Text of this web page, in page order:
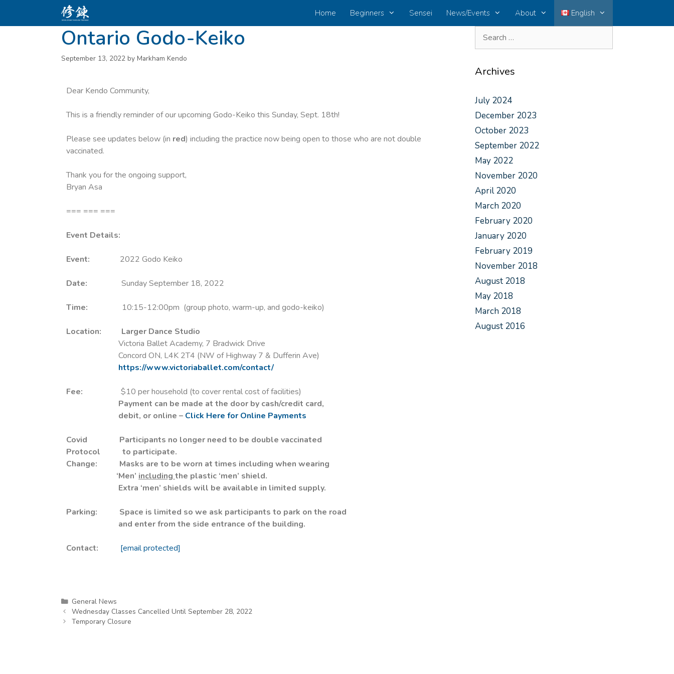
Home Beginners Sensei News/Events About English
Ontario Godo-Keiko
September 13, 2022 by Markham Kendo
Dear Kendo Community,
This is a friendly reminder of our upcoming Godo-Keiko this Sunday, Sept. 18th!
Please see updates below (in red) including the practice now being open to those who are not double
vaccinated.
Thank you for the ongoing support,
Bryan Asa
=== === ===
Event Details:
Event: 2022 Godo Keiko
Date: Sunday September 18, 2022
Time: 10:15-12:00pm (group photo, warm-up, and godo-keiko)
Location:
Larger Dance Studio
Victoria Ballet Academy, 7 Bradwick Drive
Concord ON, L4K 2T4 (NW of Highway 7 & Dufferin Ave)
https://www.victoriaballet.com/contact/
Fee: $10 per household (to cover rental cost of facilities)
Payment can be made at the door by cash/credit card,
debit, or online – Click Here for Online Payments
Covid Participants no longer need to be double vaccinated
Protocol to participate.
Change: Masks are to be worn at times including when wearing
‘Men’ including the plastic ‘men’ shield.
Extra ‘men’ shields will be available in limited supply.
Parking:
Space is limited so we ask participants to park on the road
and enter from the side entrance of the building.
Contact: [email protected]
General News
Wednesday Classes Cancelled Until September 28, 2022
Temporary Closure
Archives
July 2024
December 2023
October 2023
September 2022
May 2022
November 2020
April 2020
March 2020
February 2020
January 2020
February 2019
November 2018
August 2018
May 2018
March 2018
August 2016